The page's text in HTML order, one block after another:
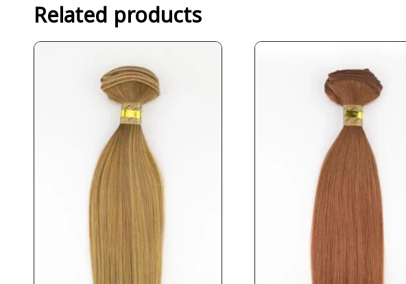
Related products